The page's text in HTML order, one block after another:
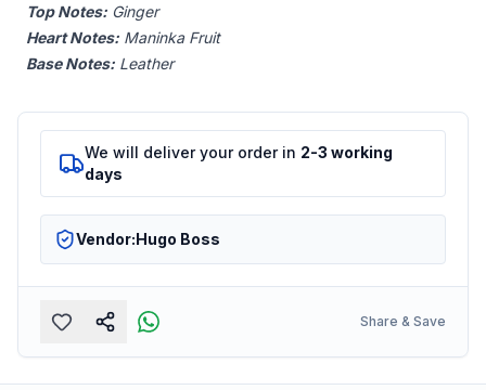
Top Notes: Ginger
Heart Notes: Maninka Fruit
Base Notes: Leather
We will deliver your order in 2-3 working
days
Vendor:Hugo Boss
Share & Save